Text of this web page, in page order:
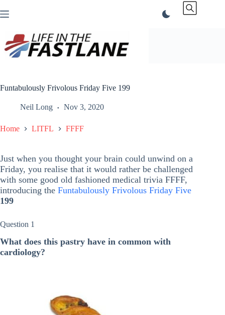
to
Funtabulously Frivolous Friday Five 199
Neil Long Nov 3, 2020
Home LITFL FFFF
Just when you thought your brain could unwind on a
Friday, you realise that it would rather be challenged
with some good old fashioned medical trivia FFFF,
introducing the Funtabulously Frivolous Friday Five
199
Question 1
What does this pastry have in common with
cardiology?